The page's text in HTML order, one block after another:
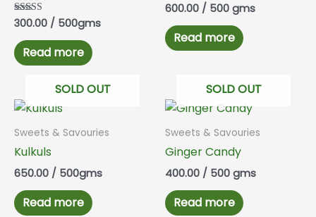
Rated
5.00
out of 5
300.00 / 500gms
Read more
600.00 / 500 gms
Read more
SOLD OUT
Sweets & Savouries
Kulkuls
650.00 / 500gms
Read more
SOLD OUT
Sweets & Savouries
Ginger Candy
400.00 / 500 gms
Read more